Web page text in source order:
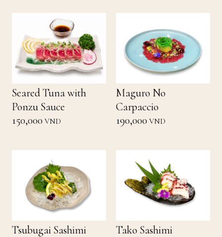
Seared Tuna with
Ponzu Sauce
150,000 VND
Maguro No
Carpaccio
190,000 VND
Tsubugai Sashimi
Tako Sashimi